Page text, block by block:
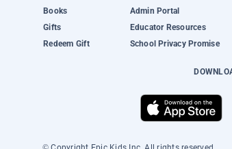
Books
Gifts
Redeem Gift
Admin Portal
Educator Resources
School Privacy Promise